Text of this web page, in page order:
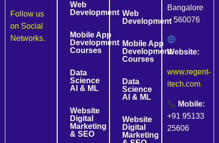
Follow us
on Social
Networks.
Web
Development
Mobile App
Development
Courses
Data
Science
AI & ML
Website
Digital
Marketing
& SEO
Web
Development
Mobile App
Development
Courses
Data
Science
AI & ML
Website
Digital
Marketing
Bangalore
– 560076
Website:
www.regent-
itech.com
Mobile:
+91 95133
25606